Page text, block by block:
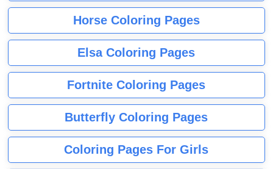
Horse Coloring Pages
Elsa Coloring Pages
Fortnite Coloring Pages
Butterfly Coloring Pages
Coloring Pages For Girls